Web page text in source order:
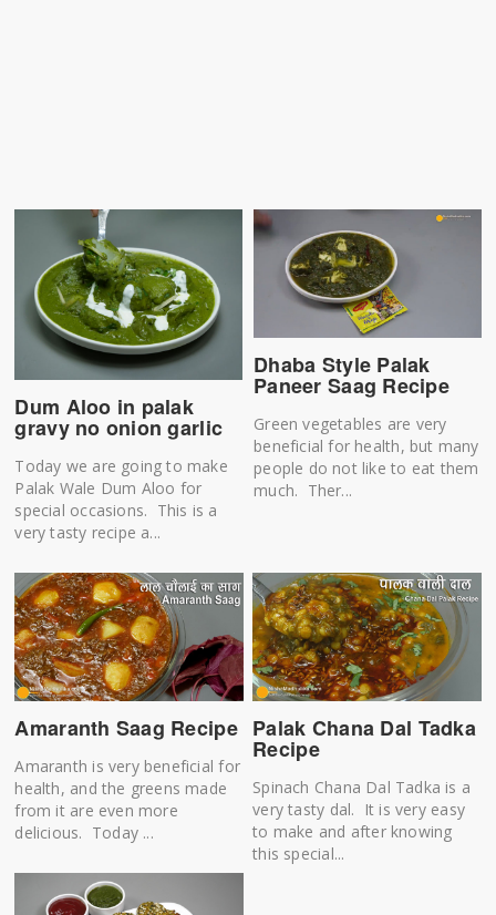
Dum Aloo in palak
gravy no onion garlic
Today we are going to make
Palak Wale Dum Aloo for
special occasions. This is a
very tasty recipe a...
Dhaba Style Palak
Paneer Saag Recipe
Green vegetables are very
beneficial for health, but many
people do not like to eat them
much. Ther...
Amaranth Saag Recipe
Amaranth is very beneficial for
health, and the greens made
from it are even more
delicious. Today ...
Palak Chana Dal Tadka
Recipe
Spinach Chana Dal Tadka is a
very tasty dal. It is very easy
to make and after knowing
this special...